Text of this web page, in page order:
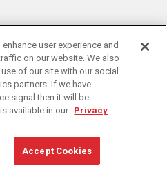
Cookie Preferences
Us
City, MO 64120
user experience and
on our website. We also
of our site with our social
partners. If we have
signal then it will be
available in our Privacy
Accept Cookies